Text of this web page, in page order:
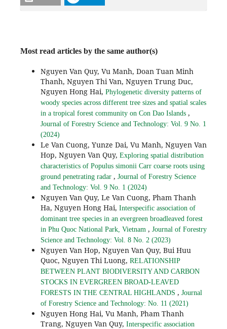
Most read articles by the same author(s)
Nguyen Van Quy, Vu Manh, Doan Tuan Minh
Thanh, Nguyen Thi Van, Nguyen Trung Duc,
Nguyen Hong Hai, Phylogenetic diversity patterns of
woody species across different tree sizes and spatial scales
in a tropical forest community on Con Dao Islands ,
Journal of Forestry Science and Technology: Vol. 9 No. 1
(2024)
Le Van Cuong, Yunze Dai, Vu Manh, Nguyen Van
Hop, Nguyen Van Quy, Exploring spatial distribution
characteristics of Populus simonii Carr coarse roots using
ground penetrating radar , Journal of Forestry Science
and Technology: Vol. 9 No. 1 (2024)
Nguyen Van Quy, Le Van Cuong, Pham Thanh
Ha, Nguyen Hong Hai, Interspecific association of
dominant tree species in an evergreen broadleaved forest
in Phu Quoc National Park, Vietnam , Journal of Forestry
Science and Technology: Vol. 8 No. 2 (2023)
Nguyen Van Hop, Nguyen Van Quy, Bui Huu
Quoc, Nguyen Thi Luong, RELATIONSHIP
BETWEEN PLANT BIODIVERSITY AND CARBON
STOCKS IN EVERGREEN BROAD-LEAVED
FORESTS IN THE CENTRAL HIGHLANDS , Journal
of Forestry Science and Technology: No. 11 (2021)
Nguyen Hong Hai, Vu Manh, Pham Thanh
Trang, Nguyen Van Quy, Interspecific association